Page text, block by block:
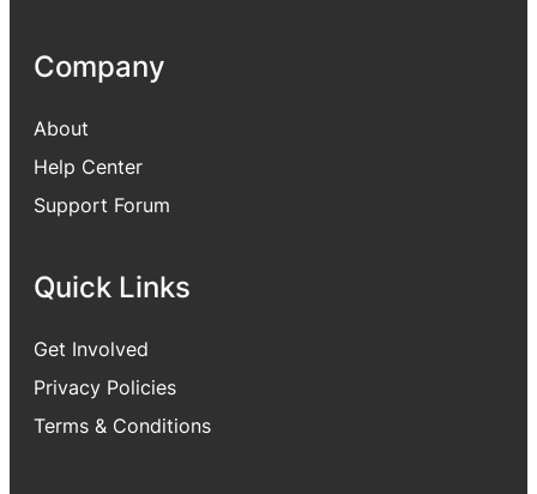
Company
About
Help Center
Support Forum
Quick Links
Get Involved
Privacy Policies
Terms & Conditions